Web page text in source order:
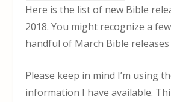
Here is the list of new Bible
2018. You might recognize a
handful of March Bible
Please keep in mind I’m using
information I have available.